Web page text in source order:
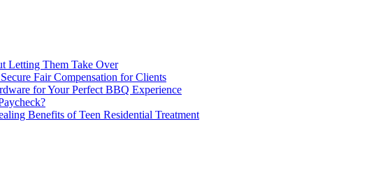
Letting Them Take Over
Fair Compensation for Clients
for Your Perfect BBQ Experience
Benefits of Teen Residential Treatment